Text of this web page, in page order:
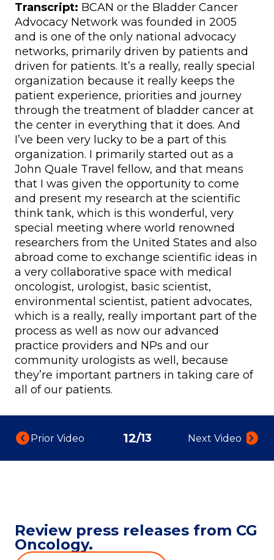
Transcript: BCAN or the Bladder Cancer
Advocacy Network was founded in 2005
and is one of the only national advocacy
networks, primarily driven by patients and
driven for patients. It’s a really, really special
organization because it really keeps the
patient experience, priorities and journey
through the treatment of bladder cancer at
the center in everything that it does. And
I’ve been very lucky to be a part of this
organization. I primarily started out as a
John Quale Travel fellow, and that means
that I was given the opportunity to come
and present my research at the scientific
think tank, which is this wonderful, very
special meeting where world renowned
researchers from the United States and also
abroad come to exchange scientific ideas in
a very collaborative space with medical
oncologist, urologist, basic scientist,
environmental scientist, patient advocates,
which is a really, really important part of the
process as well as now our advanced
practice providers and NPs and our
community urologists as well, because
they’re important partners in taking care of
all of our patients.
Prior Video: 12/13 Next Video:
Review press releases from CG
Oncology.